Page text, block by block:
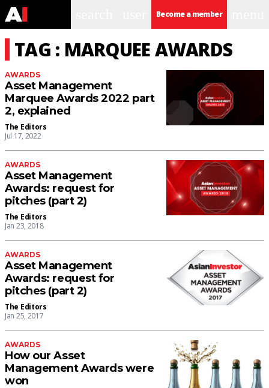
Become a member
TAG : MARQUEE AWARDS
AWARDS
Asset Management
Marquee Awards 2022 part
2, explained
The Editors
Jul 17, 2022
AWARDS
Asset Management
Awards: request for
pitches (part 2)
The Editors
Jan 23, 2018
AWARDS
Asset Management
Awards: request for
pitches (part 2)
The Editors
Jan 25, 2017
AWARDS
How our Asset
Management Awards were
won